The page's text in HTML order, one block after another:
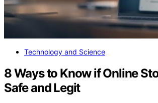
Technology and Science
8 Ways to Know if Online
Safe and Legit